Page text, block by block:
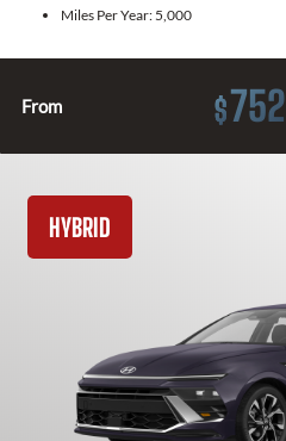
Miles Per Year: 5,000
From $752
HYBRID